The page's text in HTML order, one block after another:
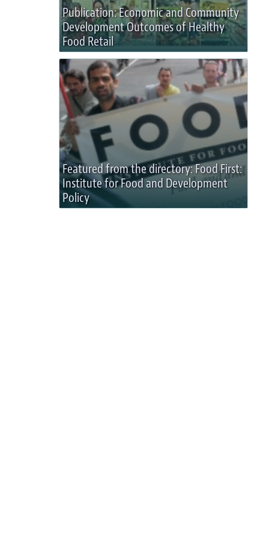
Publication: Economic and Community
Development Outcomes of Healthy
Food Retail
Featured from the directory: Food First:
Institute for Food and Development
Policy